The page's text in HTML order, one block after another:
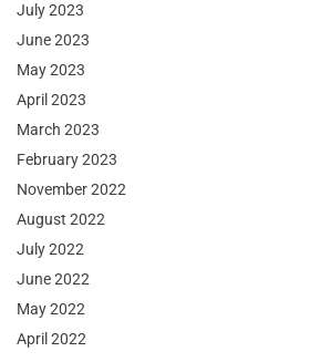
July 2023
June 2023
May 2023
April 2023
March 2023
February 2023
November 2022
August 2022
July 2022
June 2022
May 2022
April 2022